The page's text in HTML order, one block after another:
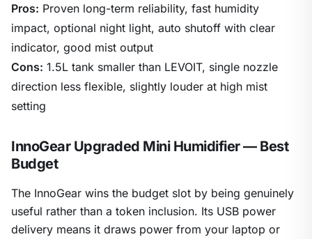
Pros: Proven long-term reliability, fast humidity
impact, optional night light, auto shutoff with clear
indicator, good mist output
Cons: 1.5L tank smaller than LEVOIT, single nozzle
direction less flexible, slightly louder at high mist
setting
InnoGear Upgraded Mini Humidifier — Best
Budget
The InnoGear wins the budget slot by being genuinely
useful rather than a token inclusion. Its USB power
delivery means it draws power from your laptop or